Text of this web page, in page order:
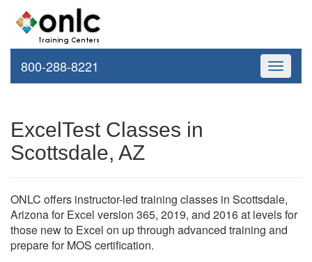
Toggle
800-288-8221
ExcelTest Classes in
Scottsdale, AZ
ONLC offers instructor-led training classes in Scottsdale,
Arizona for Excel version 365, 2019, and 2016 at levels for
those new to Excel on up through advanced training and
prepare for MOS certification.